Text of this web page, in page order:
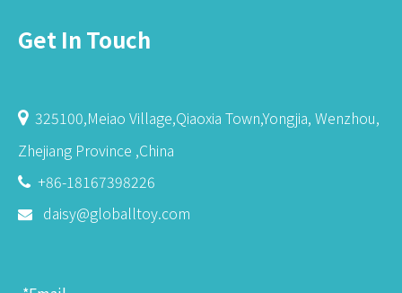
Get In Touch
325100,Meiao Village,Qiaoxia Town,Yongjia, Wenzhou,
Zhejiang Province ,China
 +86-18167398226
 daisy@globalltoy.com